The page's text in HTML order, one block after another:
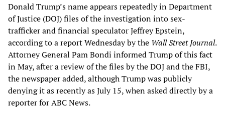
Donald Trump’s name appears repeatedly in Department
of Justice (DOJ) files of the investigation into sex-
trafficker and financial speculator Jeffrey Epstein,
according to a report Wednesday by the Wall Street Journal.
Attorney General Pam Bondi informed Trump of this fact
in May, after a review of the files by the DOJ and the FBI,
the newspaper added, although Trump was publicly
denying it as recently as July 15, when asked directly by a
reporter for ABC News.